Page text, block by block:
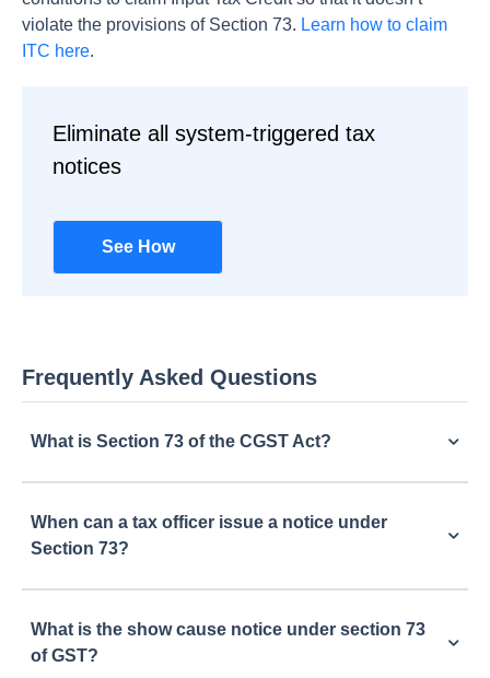
violate the provisions of Section 73. Learn how to claim
ITC here.
Eliminate all system-triggered tax
notices
See How
Frequently Asked Questions
What is Section 73 of the CGST Act?
When can a tax officer issue a notice under
Section 73?
What is the show cause notice under section 73
of GST?